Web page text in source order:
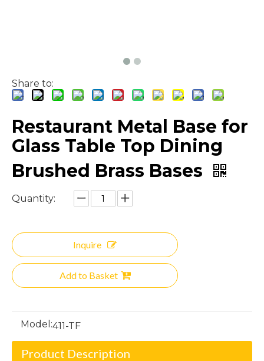
Share to:
Restaurant Metal Base for
Glass Table Top Dining
Brushed Brass Bases
Quantity:
Inquire
Add to Basket
Model:411-TF
Product Description